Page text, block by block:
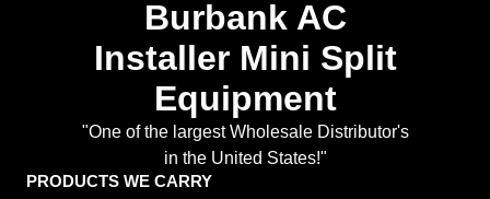
Burbank AC
Installer Mini Split
Equipment
"One of the largest Wholesale Distributor's
in the United States!"
PRODUCTS WE CARRY